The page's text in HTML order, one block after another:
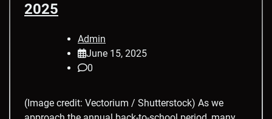
2025
Admin
June 15, 2025
0
(Image credit: Vectorium / Shutterstock) As we